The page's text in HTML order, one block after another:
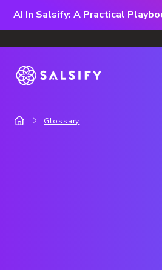
AI In Salsify: A Practical
Glossary